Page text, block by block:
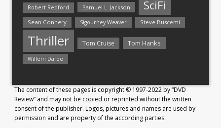
Robert Redford Samuel L. Jackson SciFi
Sean Connery Sigourney Weaver Steve Buscemi
Thriller Tom Cruise Tom Hanks
Willem Dafoe
The content of these pages is copyright © 1997-2022 by “DVD
Review” and may not be copied or reprinted without the written
consent of the publisher. Logos, pictures and names are used by
permission and are property of the according parties.